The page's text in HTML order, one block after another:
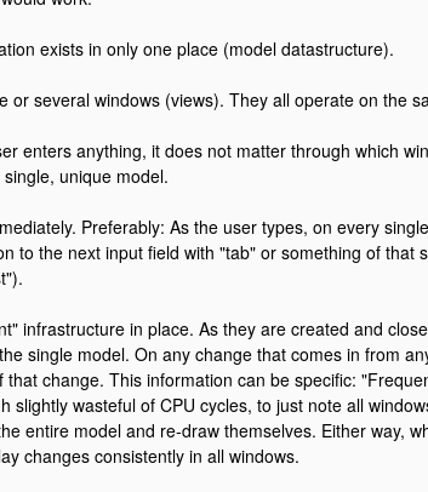
exists in only one place (model datastructure).
or several windows (views). They all operate on the
enters anything, it does not matter through which
unique model.
Preferably: As the user types, on every
to the next input field with "tab" or something of that
infrastructure in place. As they are created and
single model. On any change that comes in from
that change. This information can be specific:
slightly wasteful of CPU cycles, to just note all
entire model and re-draw themselves. Either way,
changes consistently in all windows.